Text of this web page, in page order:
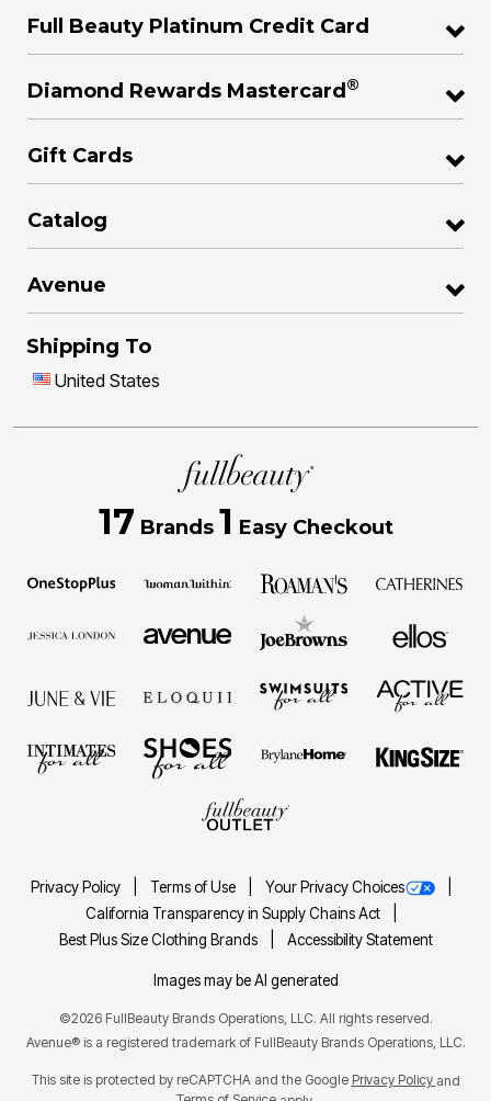
Full Beauty Platinum Credit Card
Diamond Rewards Mastercard ®
Gift Cards
Catalog
Avenue
Shipping To
United States
17 Brands 1 Easy Checkout
Privacy Policy Terms of Use
Your Privacy Choices
California Transparency in Supply Chains Act
Best Plus Size Clothing Brands
Accessibility Statement
Images may be AI generated
©2026 FullBeauty Brands Operations, LLC. All rights reserved.
Avenue® is a registered trademark of FullBeauty Brands Operations, LLC.
This site is protected by reCAPTCHA and the Google Privacy Policy and